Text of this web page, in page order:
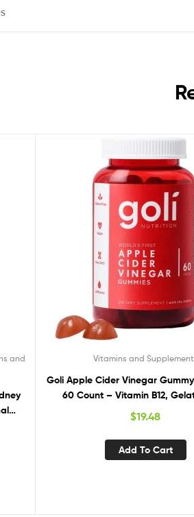
and
Vitamins and
Goli Apple Cider Vinegar
60 Count – Vitamin B12,
Gluten-Free, Vegan & Non-
$19.48
Add To Cart